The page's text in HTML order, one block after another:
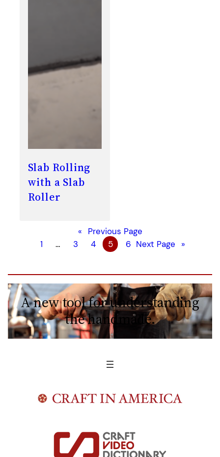
Slab Rolling
with a Slab
Roller
«
Previous Page
1
… 3 4 5 6 Next Page »
A new tool for understanding
the handmade.